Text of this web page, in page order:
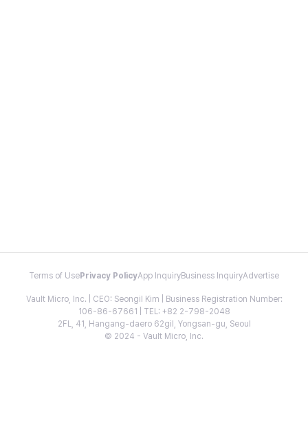
Terms of Use Privacy PolicyApp InquiryBusiness InquiryAdvertise
Vault Micro, Inc. | CEO: Seongil Kim | Business Registration Number:
106-86-67661 | TEL: +82 2-798-2048
2FL, 41, Hangang-daero 62gil, Yongsan-gu, Seoul
© 2024 - Vault Micro, Inc.